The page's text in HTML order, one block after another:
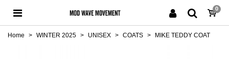
0
Home > WINTER 2025 > UNISEX > COATS > MIKE TEDDY COAT